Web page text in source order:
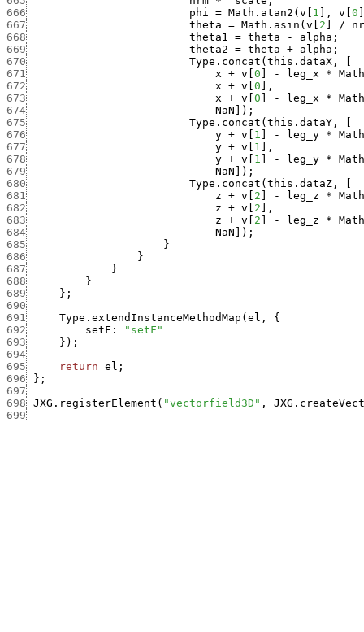
666
phi = Math.atan2 ( v 1 , v 0
667
theta = Math.asin ( v 2 /
668
theta1 = theta - alpha ;
669
theta2 = theta + alpha ;
670
Type.concat ( this.dataX ,
671
x + v 0 - leg_x *
672
x + v 0
,
673
x + v 0 - leg_x *
674
NaN ) ;
675
Type.concat ( this.dataY ,
676
y + v 1 - leg_y *
677
y + v 1
,
678
y + v 1 - leg_y *
679
NaN ) ;
680
Type.concat ( this.dataZ ,
681
z + v 2 - leg_z *
682
z + v 2
,
683
z + v 2 - leg_z *
684
NaN ) ;
685
}
686
}
687
}
688
}
689
} ;
690
691
Type.extendInstanceMethodMap ( el ,
{
692
setF :
"setF"
693
} ) ;
694
695
return el ;
696
} ;
697
698
JXG.registerElement ( "vectorfield3D" ,
699